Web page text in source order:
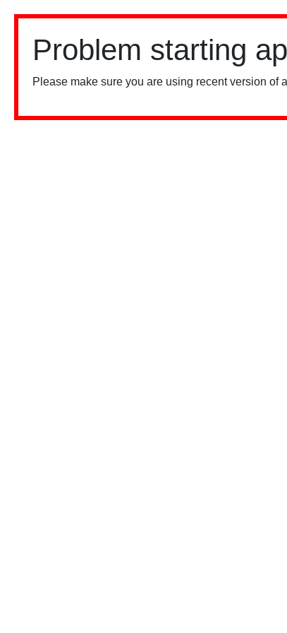
Problem starting
Please make sure you are using recent version